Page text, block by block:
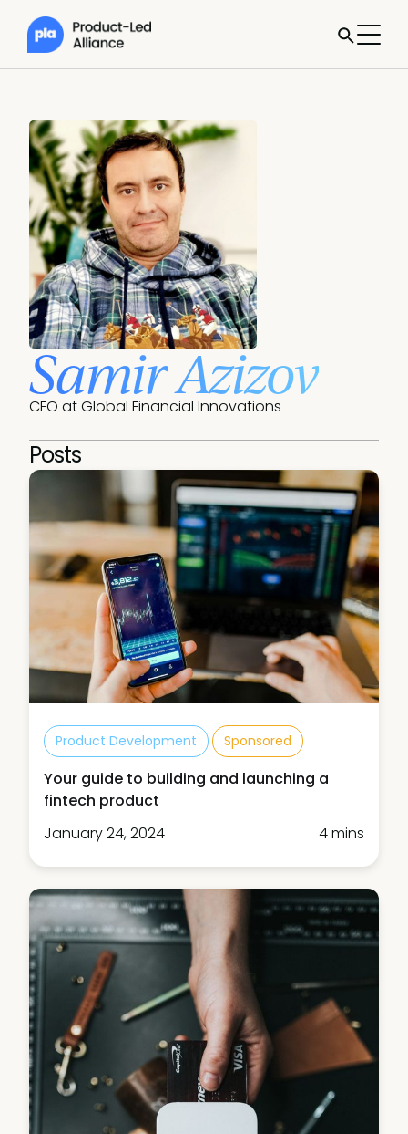
Samir Azizov
CFO at Global Financial Innovations
Posts
Product Development Sponsored
Your guide to building and launching a
fintech product
January 24, 2024
4 mins